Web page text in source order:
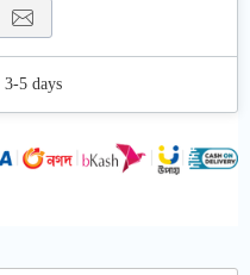
3-5 days